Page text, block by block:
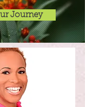
Journey